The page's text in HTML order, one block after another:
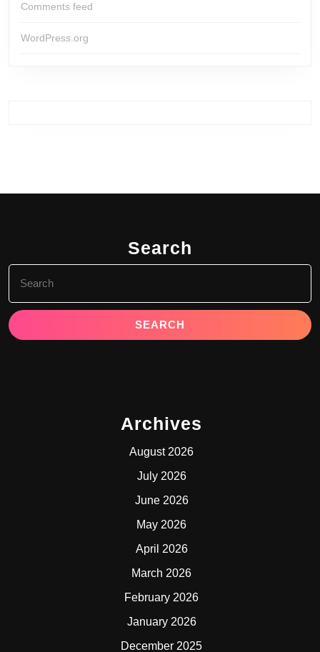
Comments feed
WordPress.org
Search
for:
Archives
August 2026
July 2026
June 2026
May 2026
April 2026
March 2026
February 2026
January 2026
December 2025